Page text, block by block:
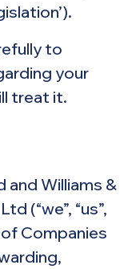
to
your
treat it.
and Williams &
(“we”, “us”,
of Companies